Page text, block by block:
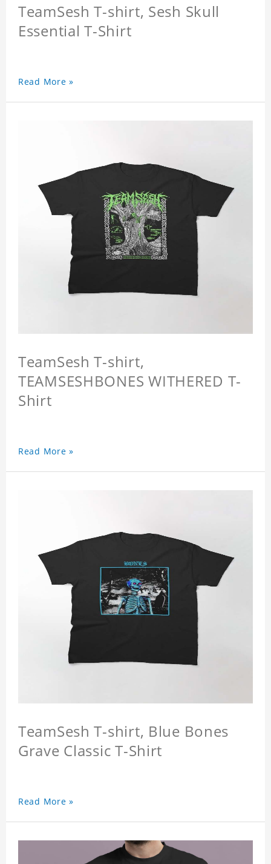
TeamSesh T-shirt, Sesh Skull
Essential T-Shirt
Read More »
TeamSesh T-shirt,
TEAMSESHBONES WITHERED T-
Shirt
Read More »
TeamSesh T-shirt, Blue Bones
Grave Classic T-Shirt
Read More »